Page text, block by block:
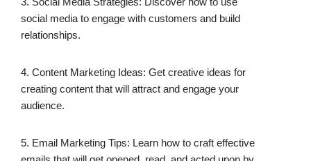
social media to engage with customers and build
relationships.
4. Content Marketing Ideas: Get creative ideas for
creating content that will attract and engage your
audience.
5. Email Marketing Tips: Learn how to craft effective